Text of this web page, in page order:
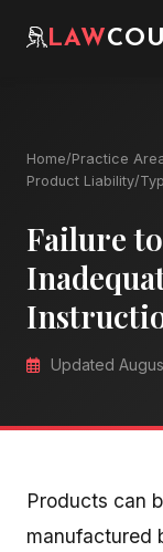
LAW
Home/Practice
Product Liability/
Failure
Updated
Products can
manufactured